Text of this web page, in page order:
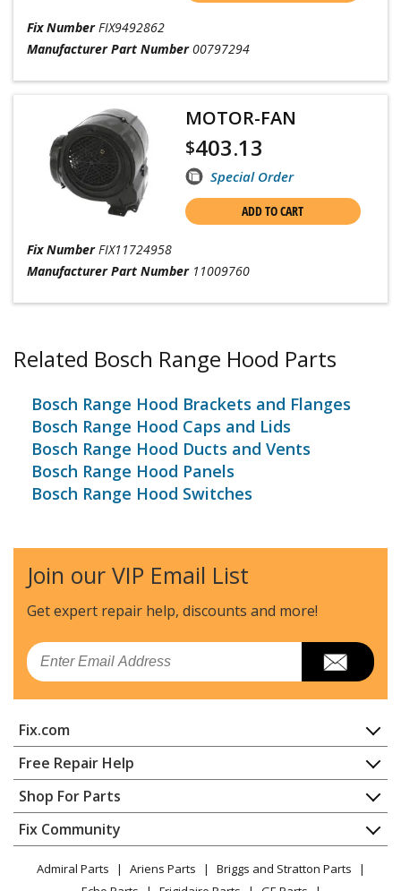
Fix Number FIX9492862
Manufacturer Part Number 00797294
MOTOR-FAN
$403.13
Special Order
ADD TO CART
Fix Number FIX11724958
Manufacturer Part Number 11009760
Related Bosch Range Hood Parts
Bosch Range Hood Brackets and Flanges
Bosch Range Hood Caps and Lids
Bosch Range Hood Ducts and Vents
Bosch Range Hood Panels
Bosch Range Hood Switches
Join our VIP Email List
Get expert repair help, discounts and more!
Email
Fix.com
Home
Contact
About Us
FAQ
Privacy Policy
CA Privacy Rights
Free Repair Help
Appliance Repair
Dishwasher
Dryer
Microwave
Range / Stove / Oven
Shop For Parts
Appliance
Lawn & Garden
Power Tool
Fix Community
Admiral Parts Ariens Parts
Briggs and Stratton Parts